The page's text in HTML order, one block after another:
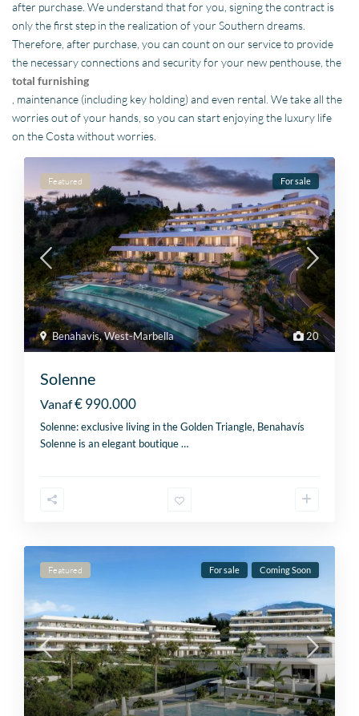
after purchase. We understand that for you, signing the contract is
only the first step in the realization of your Southern dreams.
Therefore, after purchase, you can count on our service to provide
the necessary connections and security for your new penthouse, the
total furnishing
, maintenance (including key holding) and even rental. We take all the
worries out of your hands, so you can start enjoying the luxury life
on the Costa without worries.
20
Benahavis,West-Marbella
Featured For sale
Solenne
Vanaf€ 990.000
Solenne: exclusive living in the Golden Triangle, Benahavís
Solenne is an elegant boutique…
Featured For sale Coming Soon